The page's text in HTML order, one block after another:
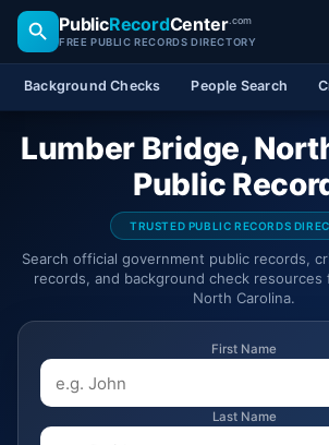
PublicRecordCenter.com
FREE PUBLIC RECORDS DIRECTORY
Background Checks People Search
Lumber Bridge,
Public
TRUSTED PUBLIC RECORDS
Search official government public records,
records, and background check resources
North Carolina.
First Name
Last Name